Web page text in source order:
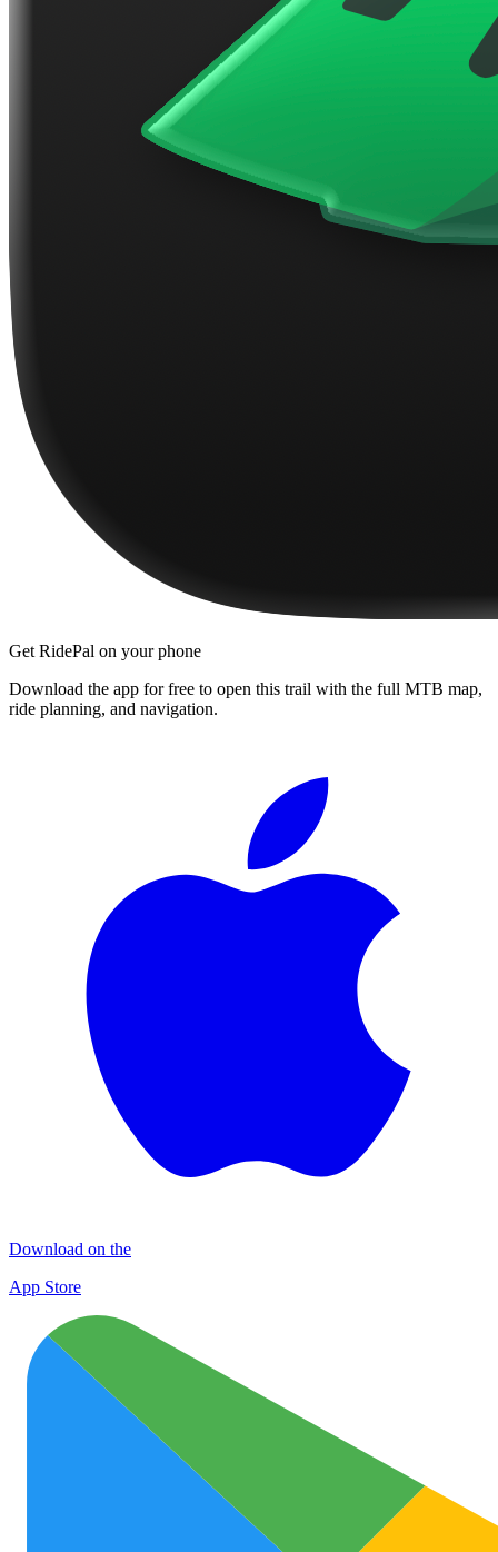
Get RidePal on your phone
Download the app for free to open this trail with the full MTB map,
ride planning, and navigation.
Download on the
App Store